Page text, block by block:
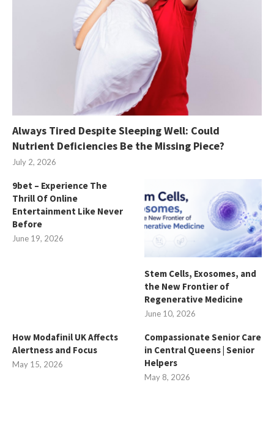
Always Tired Despite Sleeping Well: Could
Nutrient Deficiencies Be the Missing Piece?
July 2, 2026
9bet – Experience The
Thrill Of Online
Entertainment Like Never
Before
June 19, 2026
Stem Cells, Exosomes, and
the New Frontier of
Regenerative Medicine
June 10, 2026
How Modafinil UK Affects
Alertness and Focus
May 15, 2026
Compassionate Senior Care
in Central Queens | Senior
Helpers
May 8, 2026